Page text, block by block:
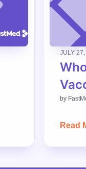
JULY
by
Read